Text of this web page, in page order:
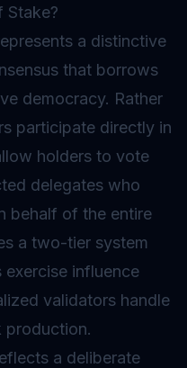
Stake?
a distinctive
that borrows
democracy. Rather
participate directly in
holders to vote
delegates who
behalf of the entire
a two-tier system
influence
validators handle
a deliberate